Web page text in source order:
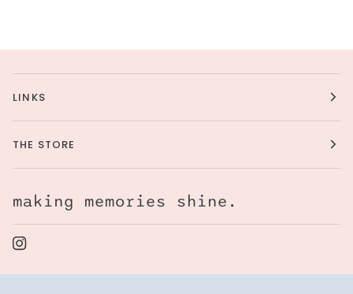
LINKS
THE STORE
making memories shine.